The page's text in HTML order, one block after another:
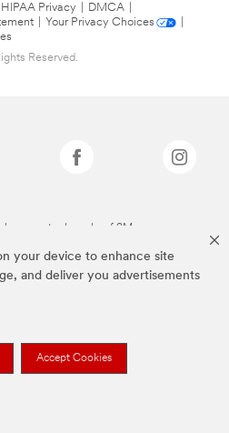
your device to enhance site
and deliver you advertisements
Accept Cookies
HIPAA Privacy DMCA
Your Privacy Choices
Reserved.
are trademarks of 3M.